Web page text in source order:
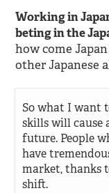
Working in
beting in the
how come
other Japanese
So what I want
skills will cause
future. People
have
market, thanks
shift.